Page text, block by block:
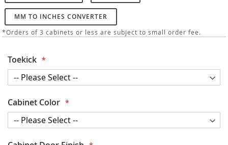
MM TO INCHES CONVERTER
*Orders of 3 cabinets or less are subject to small order fee.
Toekick
Cabinet Color